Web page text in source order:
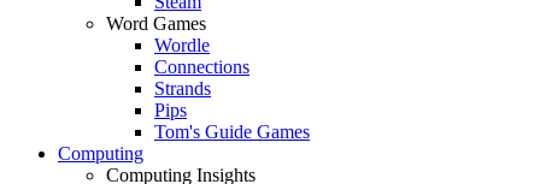
Word Games
Wordle
Connections
Strands
Pips
Tom's Guide Games
Computing
Computing Insights